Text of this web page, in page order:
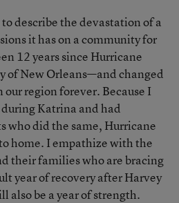
describe the devastation of a
it has on a community for
12 years since Hurricane
of New Orleans—and changed
region forever. Because I
Katrina and had
who did the same, Hurricane
home. I empathize with the
their families who are bracing
year of recovery after Harvey
also be a year of strength.